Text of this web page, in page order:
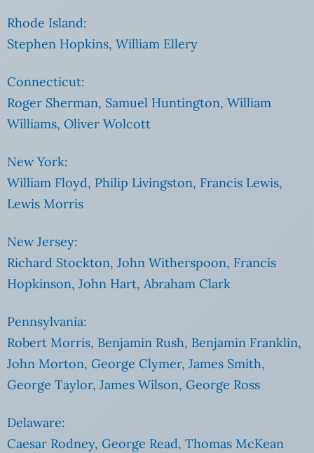
Rhode Island:
Stephen Hopkins, William Ellery
Connecticut:
Roger Sherman, Samuel Huntington, William
Williams, Oliver Wolcott
New York:
William Floyd, Philip Livingston, Francis Lewis,
Lewis Morris
New Jersey:
Richard Stockton, John Witherspoon, Francis
Hopkinson, John Hart, Abraham Clark
Pennsylvania:
Robert Morris, Benjamin Rush, Benjamin Franklin,
John Morton, George Clymer, James Smith,
George Taylor, James Wilson, George Ross
Delaware:
Caesar Rodney, George Read, Thomas McKean